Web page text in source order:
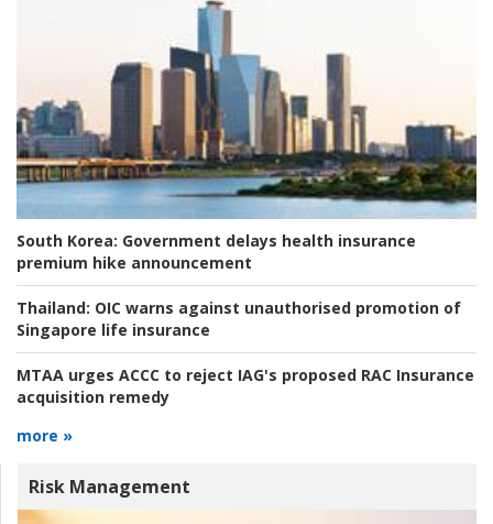
South Korea: Government delays health insurance
premium hike announcement
Thailand: OIC warns against unauthorised promotion of
Singapore life insurance
MTAA urges ACCC to reject IAG's proposed RAC Insurance
acquisition remedy
more »
Risk Management